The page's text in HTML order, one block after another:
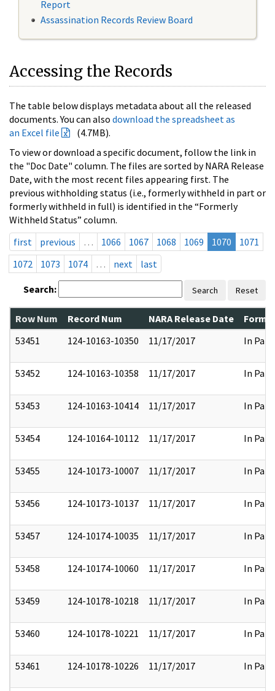
Report
Assassination Records Review Board
Accessing the Records
The table below displays metadata about all the released
documents. You can also download the spreadsheet as
an Excel file
(4.7MB).
To view or download a specific document, follow the link in
the "Doc Date" column. The files are sorted by NARA Release
Date, with the most recent files appearing first. The
previous withholding status (i.e., formerly withheld in part or
formerly withheld in full) is identified in the “Formerly
Withheld Status” column.
first
previous … 1066 1067 1068 1069 1070
1071
1072
1073 1074 … next last
Search: Search Reset
Row Num Record Num NARA Release Date
53451
124-10163-10350 11/17/2017 In Part
53452 124-10163-10358 11/17/2017 In Part
53453 124-10163-10414 11/17/2017 In Part
53454 124-10164-10112 11/17/2017 In Part
53455 124-10173-10007 11/17/2017 In Part
53456 124-10173-10137 11/17/2017 In Part
53457 124-10174-10035 11/17/2017 In Part
53458 124-10174-10060 11/17/2017 In Part
53459 124-10178-10218 11/17/2017 In Part
53460 124-10178-10221 11/17/2017 In Part
53461 124-10178-10226 11/17/2017 In Part